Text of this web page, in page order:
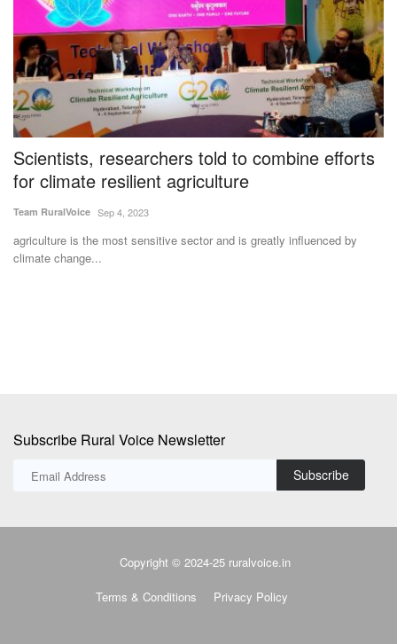
Scientists, researchers told to combine efforts
for climate resilient agriculture
Team RuralVoice Sep 4, 2023
agriculture is the most sensitive sector and is greatly influenced by
climate change...
Subscribe Rural Voice Newsletter
Subscribe
Copyright © 2024-25 ruralvoice.in
Terms & Conditions Privacy Policy